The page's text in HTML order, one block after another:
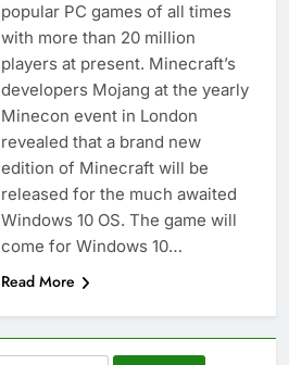
popular PC games of all times
with more than 20 million
players at present. Minecraft’s
developers Mojang at the yearly
Minecon event in London
revealed that a brand new
edition of Minecraft will be
released for the much awaited
Windows 10 OS. The game will
come for Windows 10…
Read More